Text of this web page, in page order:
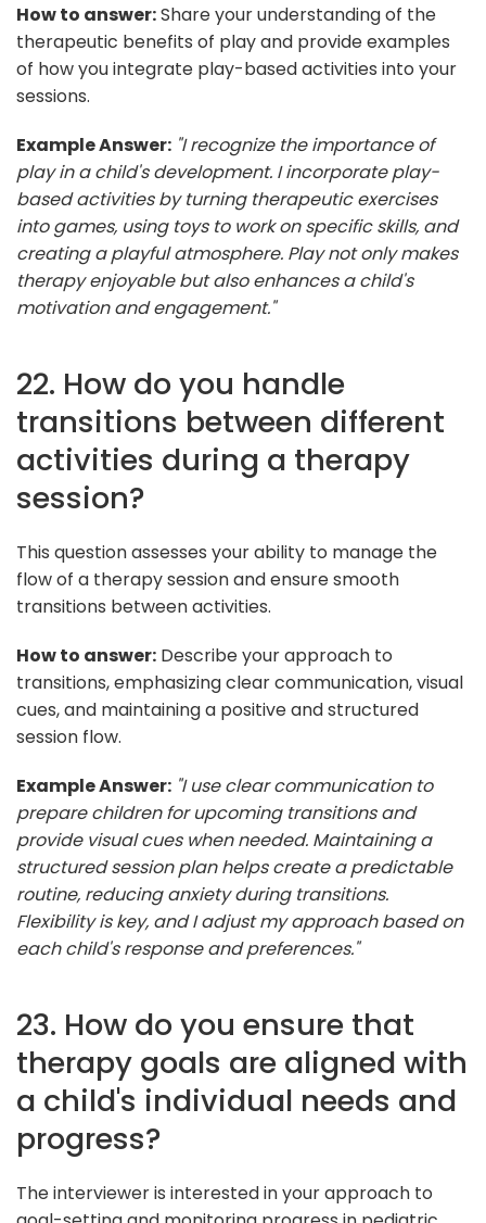
How to answer:Share your understanding of the
therapeutic benefits of play and provide examples
of how you integrate play-based activities into your
sessions.
Example Answer: "I recognize the importance of
play in a child's development. I incorporate play-
based activities by turning therapeutic exercises
into games, using toys to work on specific skills, and
creating a playful atmosphere. Play not only makes
therapy enjoyable but also enhances a child's
motivation and engagement."
22. How do you handle
transitions between different
activities during a therapy
session?
This question assesses your ability to manage the
flow of a therapy session and ensure smooth
transitions between activities.
How to answer: Describe your approach to
transitions, emphasizing clear communication, visual
cues, and maintaining a positive and structured
session flow.
Example Answer: "I use clear communication to
prepare children for upcoming transitions and
provide visual cues when needed. Maintaining a
structured session plan helps create a predictable
routine, reducing anxiety during transitions.
Flexibility is key, and I adjust my approach based on
each child's response and preferences."
23. How do you ensure that
therapy goals are aligned with
a child's individual needs and
progress?
The interviewer is interested in your approach to